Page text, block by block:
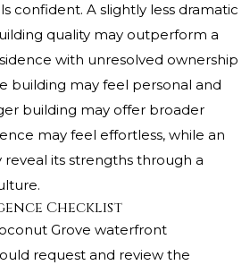
confident. A slightly less dramatic
quality may outperform a
with unresolved ownership
building may feel personal and
building may offer broader
may feel effortless, while an
its strengths through a
Checklist
Grove waterfront
request and review the